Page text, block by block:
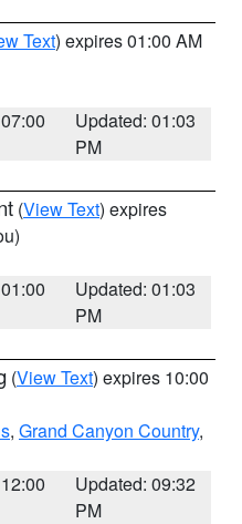
Text) expires 01:00 AM
Updated: 01:03
PM
(View Text) expires
Updated: 01:03
PM
(View Text) expires 10:00
, Grand Canyon Country,
Updated: 09:32
PM